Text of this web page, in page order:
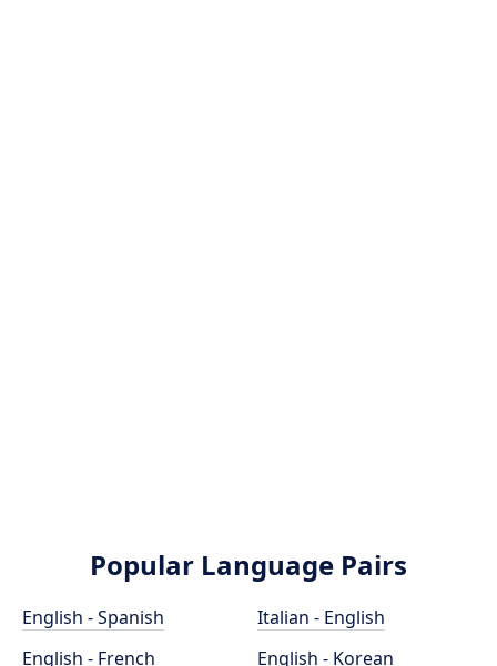
Popular Language Pairs
English - Spanish
English - French
Italian - English
English - Korean